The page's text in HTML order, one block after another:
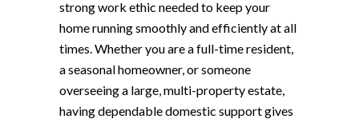
strong work ethic needed to keep your
home running smoothly and efficiently at all
times. Whether you are a full-time resident,
a seasonal homeowner, or someone
overseeing a large, multi-property estate,
having dependable domestic support gives